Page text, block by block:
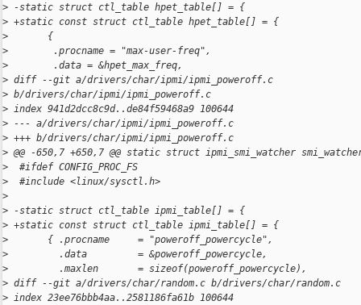
> -static struct ctl_table hpet_table[] = {
> +static const struct ctl_table hpet_table[] = {
>
       {
>
        .procname = "max-user-freq",
>
        .data = &hpet_max_freq,
> diff --git a/drivers/char/ipmi/ipmi_poweroff.c
> b/drivers/char/ipmi/ipmi_poweroff.c
> index 941d2dcc8c9d..de84f59468a9 100644
> --- a/drivers/char/ipmi/ipmi_poweroff.c
> +++ b/drivers/char/ipmi/ipmi_poweroff.c
> @@ -650,7 +650,7 @@ static struct ipmi_smi_watcher
>
  #ifdef CONFIG_PROC_FS
>
  #include <linux/sysctl.h>
>
> -static struct ctl_table ipmi_table[] = {
> +static const struct ctl_table ipmi_table[] = {
>
       { .procname     = "poweroff_powercycle",
>
         .data         = &poweroff_powercycle,
>
         .maxlen       = sizeof(poweroff_powercycle),
> diff --git a/drivers/char/random.c b/drivers/char/random.c
> index 23ee76bbb4aa..2581186fa61b 100644